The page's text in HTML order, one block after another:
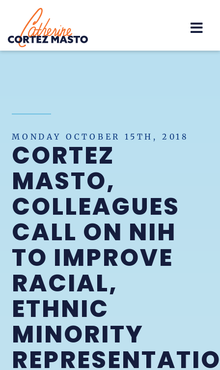
Home
MONDAY OCTOBER 15TH, 2018
CORTEZ
MASTO,
COLLEAGUES
CALL ON NIH
TO IMPROVE
RACIAL,
ETHNIC
MINORITY